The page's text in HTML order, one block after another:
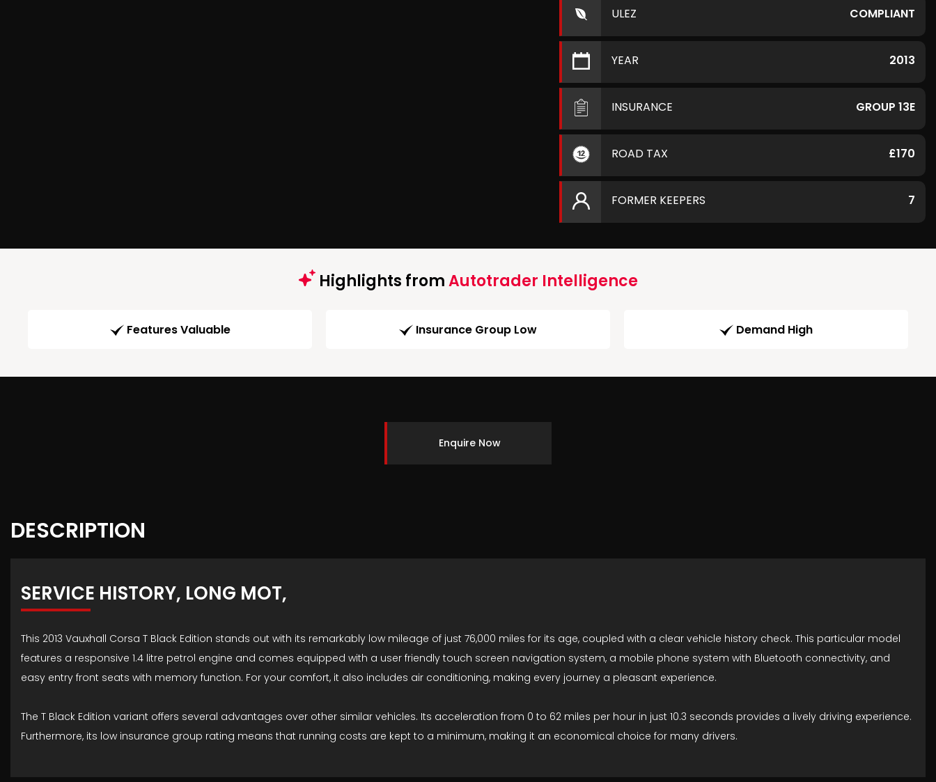
ULEZ COMPLIANT
YEAR 2013
INSURANCE GROUP 13E
ROAD TAX £170
FORMER KEEPERS 7
Highlights fromAutotrader Intelligence
Features Valuable Insurance Group Low Demand High
Enquire Now
DESCRIPTION
SERVICE HISTORY, LONG MOT,
This 2013 Vauxhall Corsa T Black Edition stands out with its remarkably low mileage of just 76,000 miles for its age, coupled with a clear vehicle history check. This particular model
features a responsive 1.4 litre petrol engine and comes equipped with a user friendly touch screen navigation system, a mobile phone system with Bluetooth connectivity, and
easy entry front seats with memory function. For your comfort, it also includes air conditioning, making every journey a pleasant experience.
The T Black Edition variant offers several advantages over other similar vehicles. Its acceleration from 0 to 62 miles per hour in just 10.3 seconds provides a lively driving experience.
Furthermore, its low insurance group rating means that running costs are kept to a minimum, making it an economical choice for many drivers.